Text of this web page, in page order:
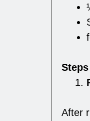
Steps
After